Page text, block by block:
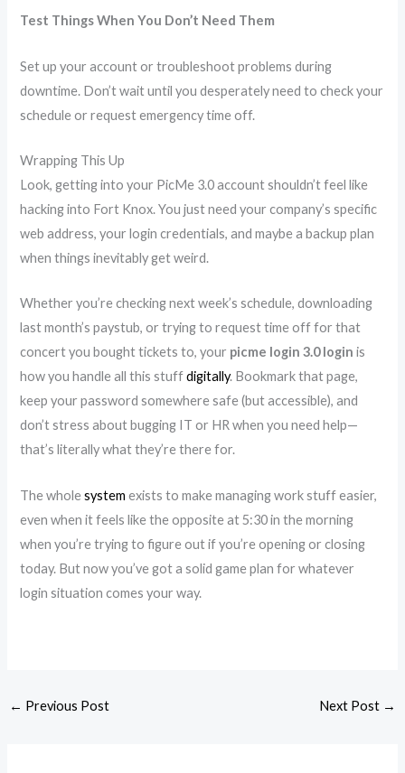
Test Things When You Don’t Need Them
Set up your account or troubleshoot problems during
downtime. Don’t wait until you desperately need to check your
schedule or request emergency time off.
Wrapping This Up
Look, getting into your PicMe 3.0 account shouldn’t feel like
hacking into Fort Knox. You just need your company’s specific
web address, your login credentials, and maybe a backup plan
when things inevitably get weird.
Whether you’re checking next week’s schedule, downloading
last month’s paystub, or trying to request time off for that
concert you bought tickets to, your picme login 3.0 login is
how you handle all this stuffdigitally. Bookmark that page,
keep your password somewhere safe (but accessible), and
don’t stress about bugging IT or HR when you need help—
that’s literally what they’re there for.
The wholesystem exists to make managing work stuff easier,
even when it feels like the opposite at 5:30 in the morning
when you’re trying to figure out if you’re opening or closing
today. But now you’ve got a solid game plan for whatever
login situation comes your way.
← Previous Post Next Post →